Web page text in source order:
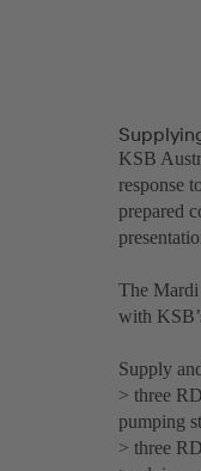
KSB
response
prepared
The Mardi
with
Supply
> three
pumping
> three